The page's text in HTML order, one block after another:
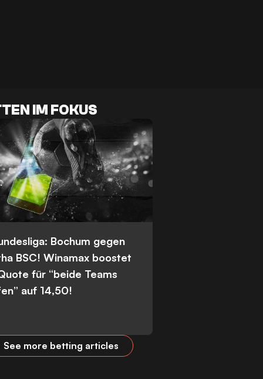
IM FOKUS
Bochum gegen
BSC! Winamax boostet
für “beide Teams
auf 14,50!
See more betting articles